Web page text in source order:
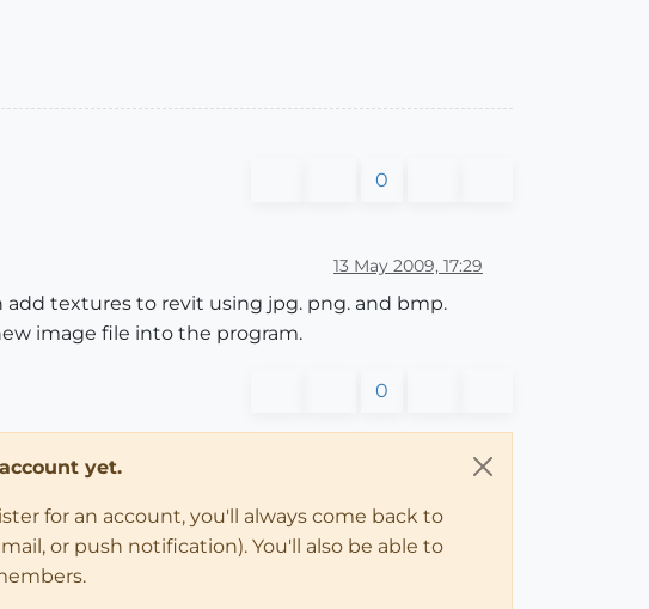
0
13 May 2009, 17:29
textures to revit using jpg. png. and bmp.
image file into the program.
0
yet.
for an account, you'll always come back to
or push notification). You'll also be able to